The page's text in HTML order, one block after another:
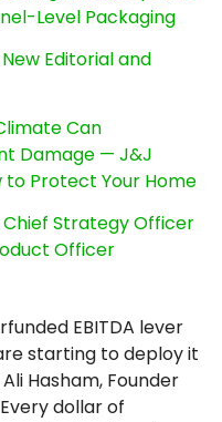
Level Packaging
Editorial and
Can
Damage — J&J
to Protect Your Home
Chief Strategy Officer
Officer
EBITDA lever
starting to deploy it
Hasham, Founder
dollar of